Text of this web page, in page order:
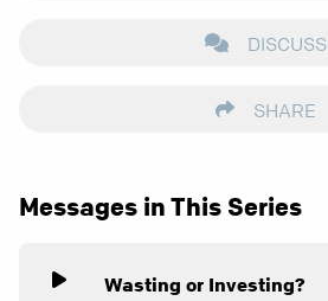
DISCUSS
SHARE
Messages in This Series
Wasting or Investing?